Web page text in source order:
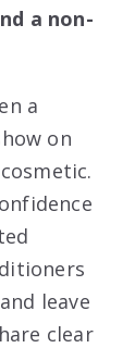
a non-
a
on
leave
clear